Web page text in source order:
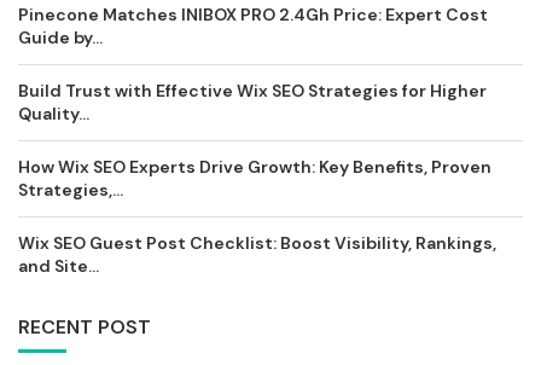
Pinecone Matches INIBOX PRO 2.4Gh Price: Expert Cost
Guide by...
Build Trust with Effective Wix SEO Strategies for Higher
Quality...
How Wix SEO Experts Drive Growth: Key Benefits, Proven
Strategies,...
Wix SEO Guest Post Checklist: Boost Visibility, Rankings,
and Site...
RECENT POST